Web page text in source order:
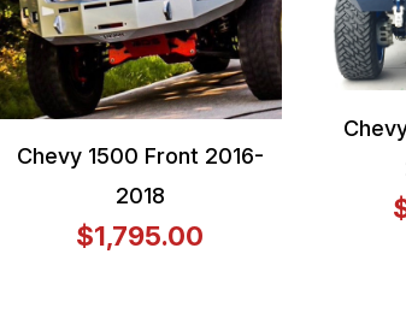
Chevy 1500 Front 2016-
2018
$1,795.00